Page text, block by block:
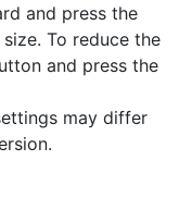
and press the
To reduce the
and press the
may differ